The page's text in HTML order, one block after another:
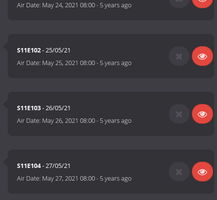
Air Date: May 24, 2021 08:00- 5 years ago
S11E102- 25/05/21
Air Date: May 25, 2021 08:00- 5 years ago
S11E103- 26/05/21
Air Date: May 26, 2021 08:00- 5 years ago
S11E104- 27/05/21
Air Date: May 27, 2021 08:00- 5 years ago